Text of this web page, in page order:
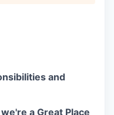
and
a Great Place